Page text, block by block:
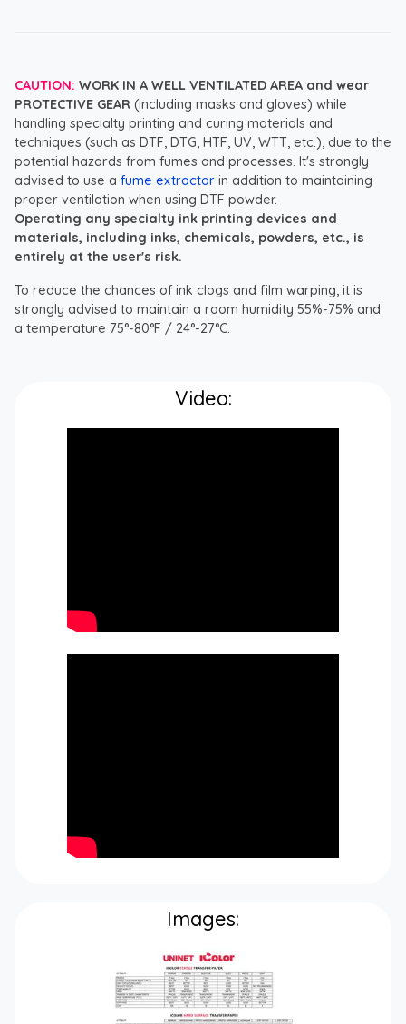
CAUTION: WORK IN A WELL VENTILATED AREA and wear
PROTECTIVE GEAR (including masks and gloves) while
handling specialty printing and curing materials and
techniques (such as DTF, DTG, HTF, UV, WTT, etc.), due to the
potential hazards from fumes and processes. It's strongly
advised to use a fume extractor in addition to maintaining
proper ventilation when using DTF powder.
Operating any specialty ink printing devices and
materials, including inks, chemicals, powders, etc., is
entirely at the user's risk.
To reduce the chances of ink clogs and film warping, it is
strongly advised to maintain a room humidity 55%-75% and
a temperature 75°-80°F / 24°-27°C.
Video:
Images: